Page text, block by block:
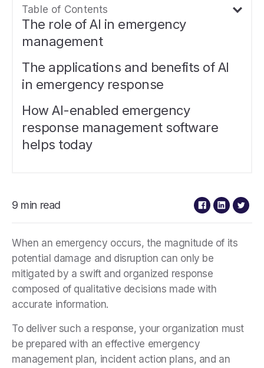
Table of Contents
The role of AI in emergency
management
The applications and benefits of AI
in emergency response
How AI-enabled emergency
response management software
helps today
9 min read
When an emergency occurs, the magnitude of its
potential damage and disruption can only be
mitigated by a swift and organized response
composed of qualitative decisions made with
accurate information.
To deliver such a response, your organization must
be prepared with an effective emergency
management plan, incident action plans, and an